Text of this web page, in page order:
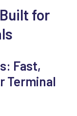
for
Fast,
Terminal